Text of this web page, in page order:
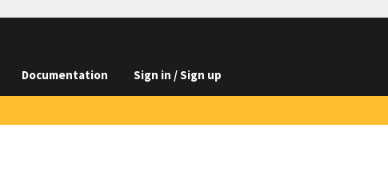
Documentation Sign in / Sign up